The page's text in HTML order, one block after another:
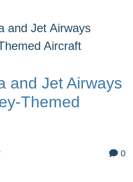
and Jet Airways
Aircraft
and Jet Airways
Themed
0